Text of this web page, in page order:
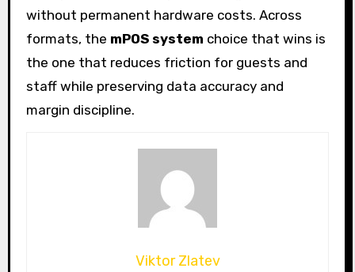
without permanent hardware costs. Across
formats, the mPOS system choice that wins is
the one that reduces friction for guests and
staff while preserving data accuracy and
margin discipline.
Viktor Zlatev